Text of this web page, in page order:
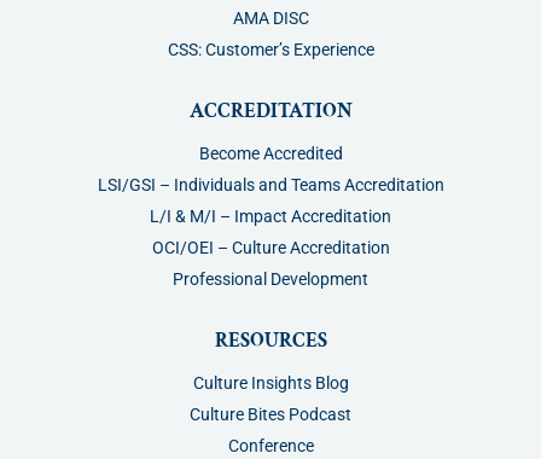
AMA DISC
CSS: Customer’s Experience
ACCREDITATION
Become Accredited
LSI/GSI – Individuals and Teams Accreditation
L/I & M/I – Impact Accreditation
OCI/OEI – Culture Accreditation
Professional Development
RESOURCES
Culture Insights Blog
Culture Bites Podcast
Conference